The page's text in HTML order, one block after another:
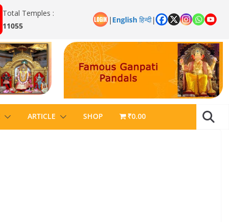
Total Temples :
11055
| English हिन्दी|
ARTICLE SHOP ₹0.00